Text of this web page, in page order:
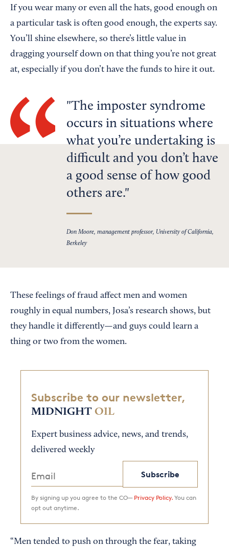
If you wear many or even all the hats, good enough on
a particular task is often good enough, the experts say.
You’ll shine elsewhere, so there’s little value in
dragging yourself down on that thing you’re not great
at, especially if you don’t have the funds to hire it out.
The imposter syndrome
occurs in situations where
what you’re undertaking is
difficult and you don’t have
a good sense of how good
others are.
Don Moore, management professor, University of California,
Berkeley
These feelings of fraud affect men and women
roughly in equal numbers, Josa’s research shows, but
they handle it differently—and guys could learn a
thing or two from the women.
Subscribe to our newsletter,
MIDNIGHT OIL
Expert business advice, news, and trends,
delivered weekly
Subscribe
By signing up you agree to the CO— Privacy Policy. You can
opt out anytime.
“Men tended to push on through the fear, taking